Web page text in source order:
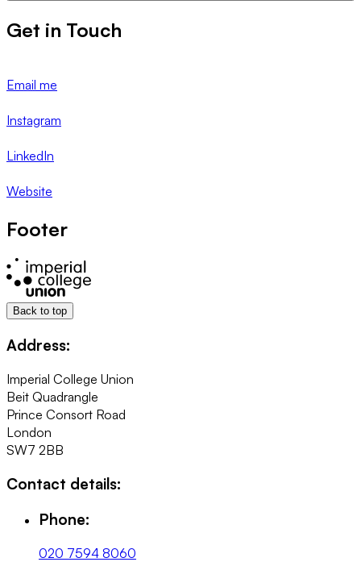
Get in Touch
Email me
Instagram
LinkedIn
Website
Footer
Back to top
Address:
Imperial College Union
Beit Quadrangle
Prince Consort Road
London
SW7 2BB
Contact details:
Phone:
020 7594 8060